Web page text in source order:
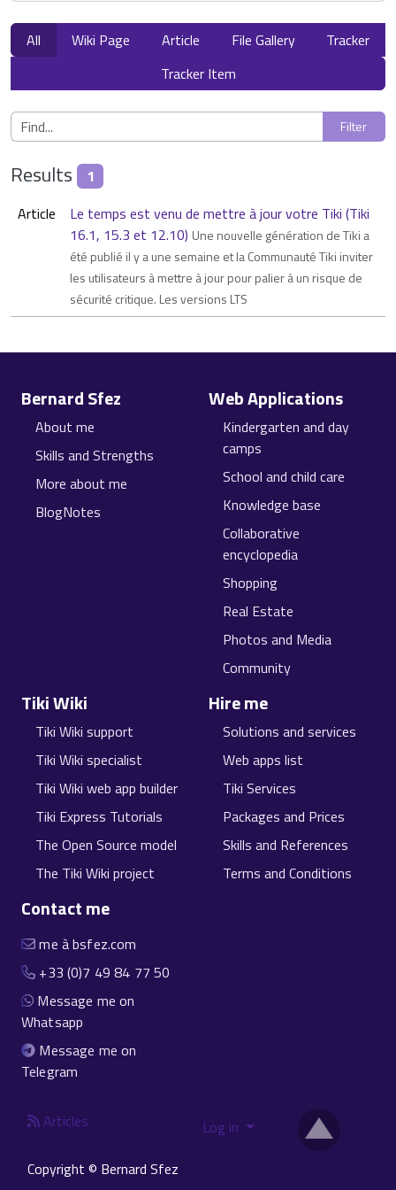
All Wiki Page Article File Gallery
Tracker
Tracker Item
Results
1
Article
Le temps est venu de mettre à jour votre Tiki (Tiki
16.1, 15.3 et 12.10) Une nouvelle génération de Tiki a
été publié il y a une semaine et la Communauté Tiki inviter
les utilisateurs à mettre à jour pour palier à un risque de
sécurité critique. Les versions LTS
Bernard Sfez
About me
Skills and Strengths
More about me
BlogNotes
Web Applications
Kindergarten and day
camps
School and child care
Knowledge base
Collaborative
encyclopedia
Shopping
Real Estate
Photos and Media
Community
Tiki Wiki
Tiki Wiki support
Tiki Wiki specialist
Tiki Wiki web app builder
Tiki Express Tutorials
The Open Source model
The Tiki Wiki project
Hire me
Solutions and services
Web apps list
Tiki Services
Packages and Prices
Skills and References
Terms and Conditions
Contact me
me à bsfez.com
+33 (0)7 49 84 77 50
Message me on
Whatsapp
Message me on
Telegram
Articles
Log in
Copyright © Bernard Sfez